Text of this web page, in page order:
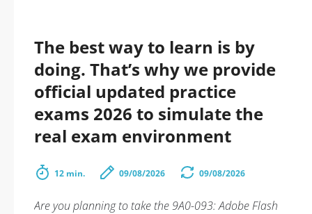
The best way to learn is by
doing. That’s why we provide
official updated practice
exams 2026 to simulate the
real exam environment
12 min. 09/08/2026 09/08/2026
Are you planning to take the 9A0-093: Adobe Flash